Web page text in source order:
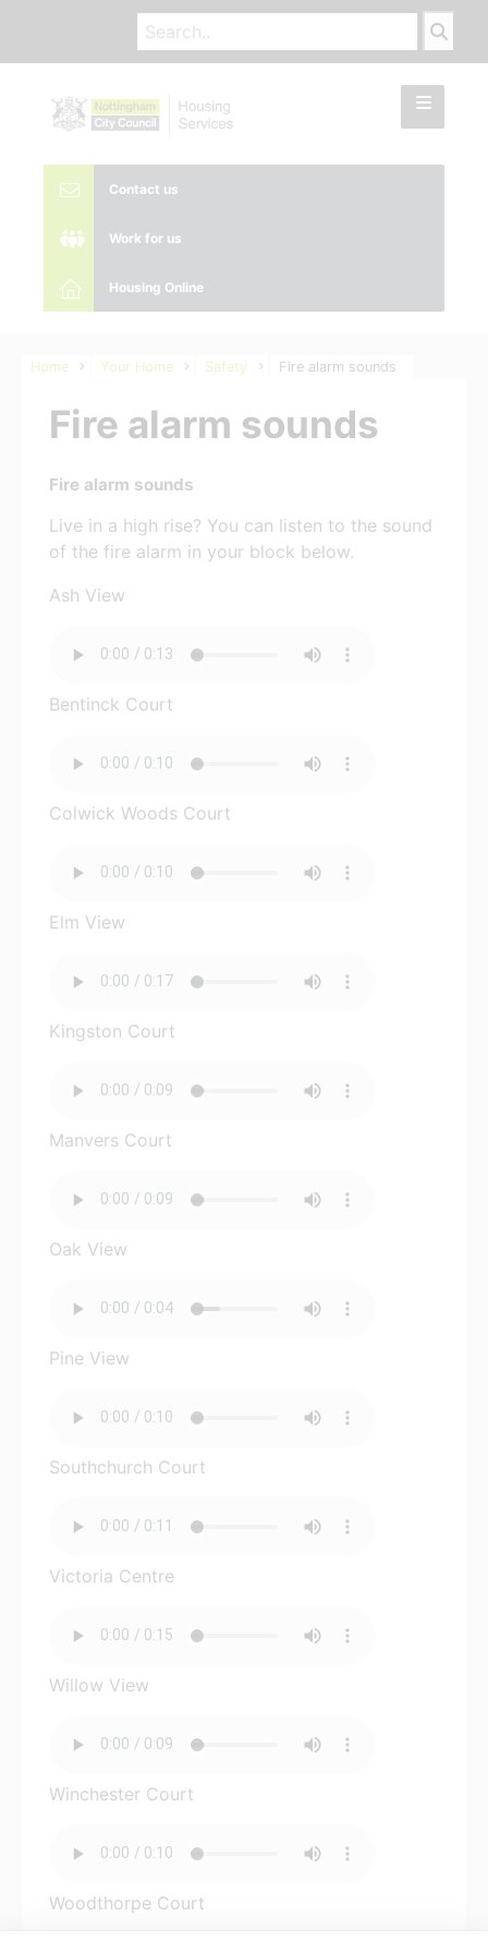
Contact us
Work for us
Housing Online
Home Your Home Safety Fire alarm sounds
Fire alarm sounds
Fire alarm sounds
Live in a high rise? You can listen to the sound
of the fire alarm in your block below.
Ash View
Bentinck Court
Colwick Woods Court
Elm View
Kingston Court
Manvers Court
Oak View
Pine View
Southchurch Court
Victoria Centre
Willow View
Winchester Court
Woodthorpe Court